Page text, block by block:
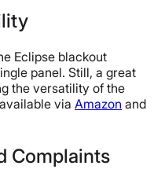
Eclipse blackout
panel. Still, a great
the versatility of the
via Amazon and
Complaints